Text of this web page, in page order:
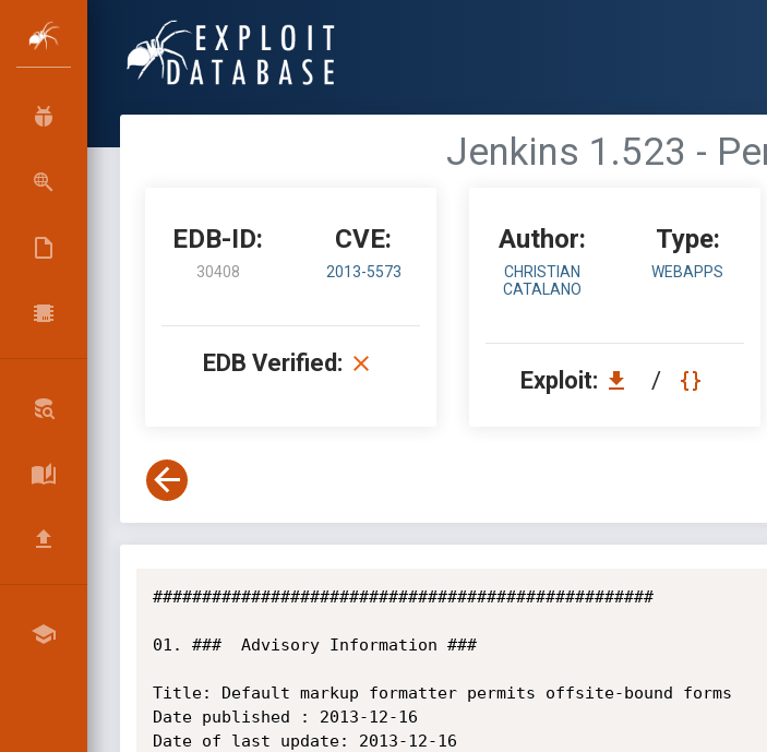
Jenkins 1.523 -
EDB-ID:
30408
CVE:
2013-5573
EDB Verified:
Author:
CHRISTIAN
CATALANO
Type:
WEBAPPS
Exploit: /
###################################################
01. ###  Advisory Information ###
Title: Default markup formatter permits offsite-bound forms
Date published : 2013-12-16
Date of last update: 2013-12-16